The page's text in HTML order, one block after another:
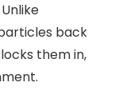
back
them in,